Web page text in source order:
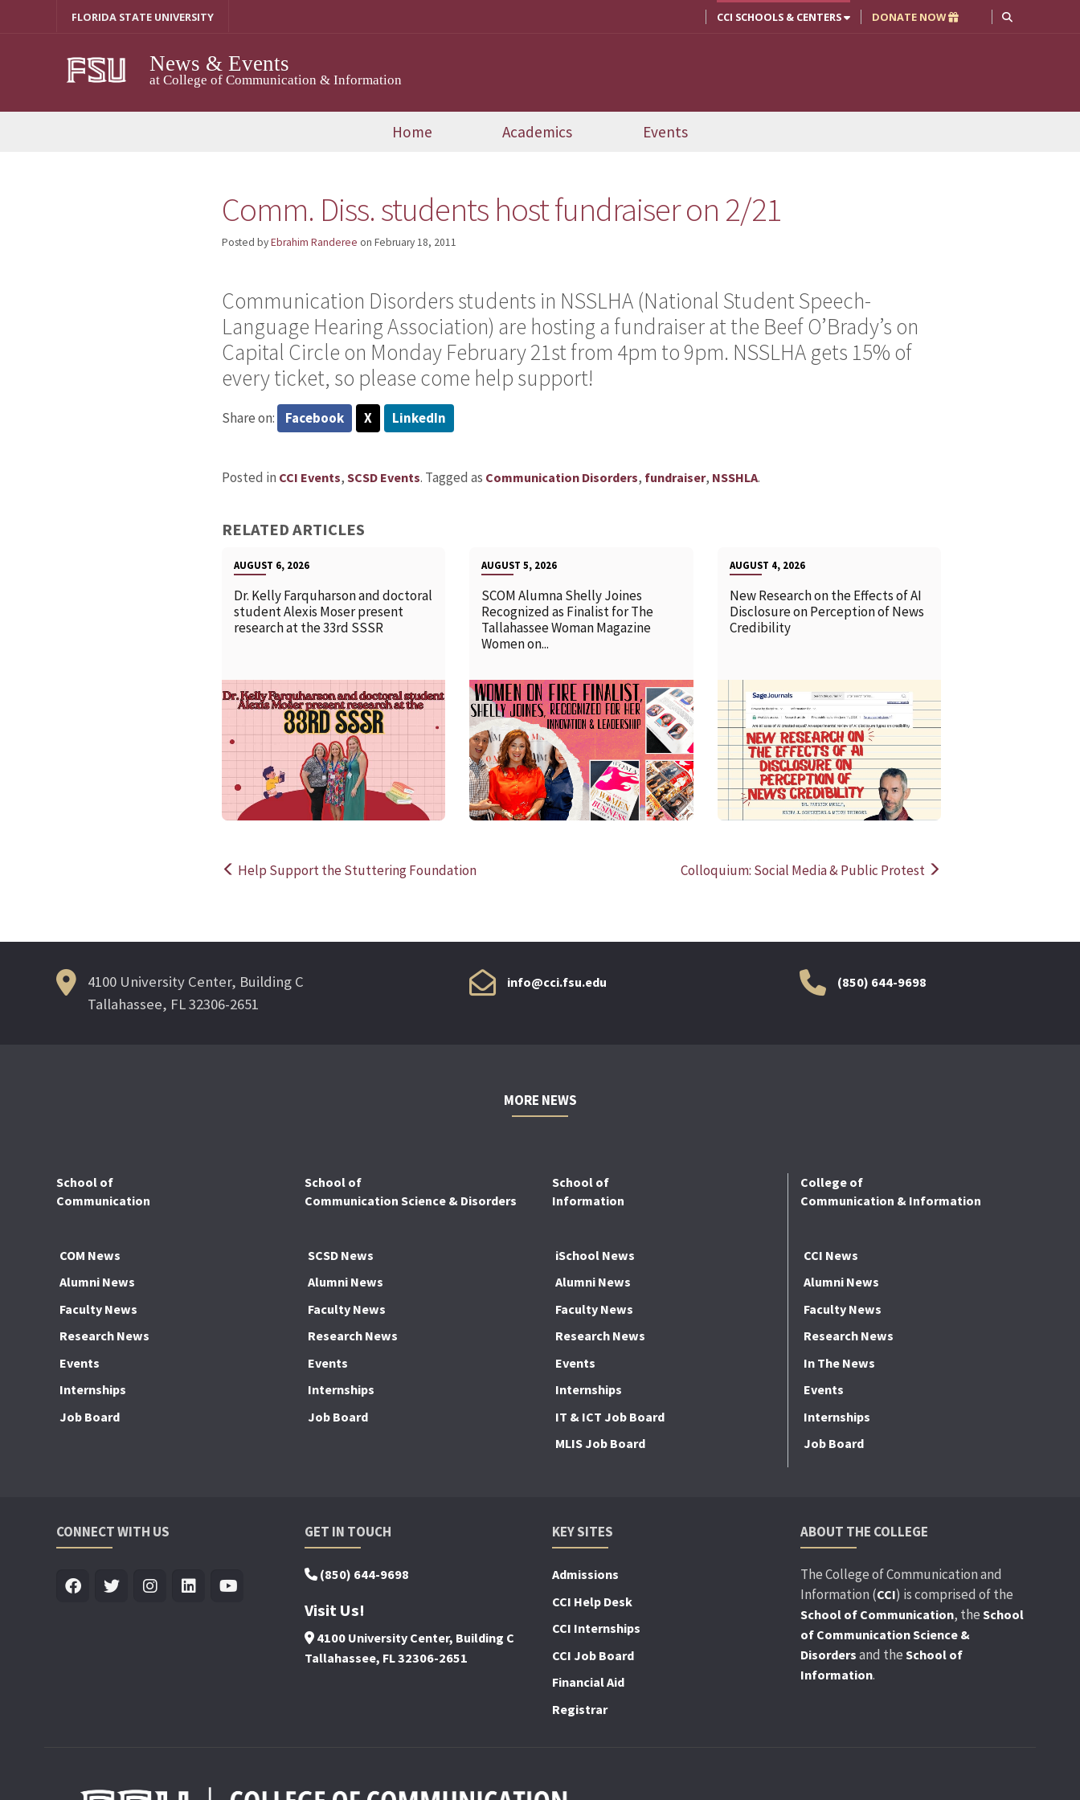
FLORIDA STATE UNIVERSITY CCI SCHOOLS & CENTERS DONATE NOW
News & Events
at College of Communication & Information
Home Academics Events
Comm. Diss. students host fundraiser on 2/21
Posted byEbrahim Randeree on February 18, 2011
Communication Disorders students in NSSLHA (National Student Speech-
Language Hearing Association) are hosting a fundraiser at the Beef O’Brady’s on
Capital Circle on Monday February 21st from 4pm to 9pm. NSSLHA gets 15% of
every ticket, so please come help support!
Share on: Facebook X LinkedIn
Posted in CCI Events, SCSD Events. Tagged as Communication Disorders, fundraiser, NSSHLA.
RELATED ARTICLES
AUGUST 6, 2026
Dr. Kelly Farquharson and doctoral
student Alexis Moser present
research at the 33rd SSSR
READ MORE
AUGUST 5, 2026
SCOM Alumna Shelly Joines
Recognized as Finalist for The
Tallahassee Woman Magazine
Women on...
READ MORE
AUGUST 4, 2026
New Research on the Effects of AI
Disclosure on Perception of News
Credibility
Help Support the Stuttering Foundation Colloquium: Social Media & Public Protest
4100 University Center, Building C
Tallahassee, FL 32306-2651
info@cci.fsu.edu (850) 644-9698
MORE NEWS
School of
Communication
COM News
Alumni News
Faculty News
Research News
Events
Internships
Job Board
School of
Communication Science & Disorders
SCSD News
Alumni News
Faculty News
Research News
Events
Internships
Job Board
School of
Information
iSchool News
Alumni News
Faculty News
Research News
Events
Internships
IT & ICT Job Board
MLIS Job Board
College of
Communication & Information
CCI News
Alumni News
Faculty News
Research News
In The News
Events
Internships
Job Board
CONNECT WITH US GET IN TOUCH
(850) 644-9698
Visit Us!
4100 University Center, Building C
Tallahassee, FL 32306-2651
KEY SITES
Admissions
CCI Help Desk
CCI Internships
CCI Job Board
Financial Aid
Registrar
ABOUT THE COLLEGE
The College of Communication and
Information (CCI) is comprised of the
School of Communication, the School
of Communication Science &
Disorders and the School of
Information.